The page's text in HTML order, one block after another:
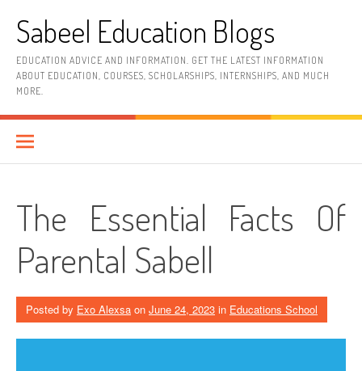
contentSabeel Education Blogs
EDUCATION ADVICE AND INFORMATION. GET THE LATEST INFORMATION
ABOUT EDUCATION, COURSES, SCHOLARSHIPS, INTERNSHIPS, AND MUCH
MORE.
The Essential Facts Of
Parental Sabell
Posted by Exo Alexsa on June 24, 2023 in Educations School